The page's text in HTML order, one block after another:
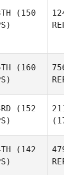
(150
(160
(152
(142